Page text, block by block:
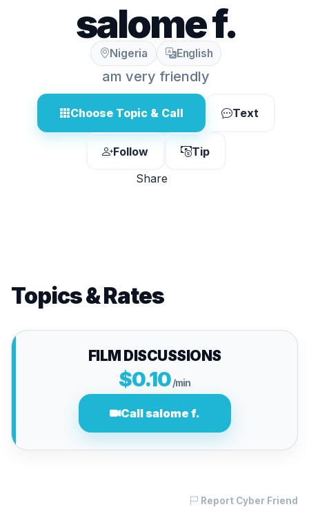
salome f.
Nigeria English
am very friendly
Choose Topic & Call Text
Follow
Tip
Share
Topics & Rates
FILM DISCUSSIONS
$0.10/min
Call salome f.
Report Cyber Friend